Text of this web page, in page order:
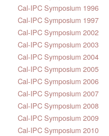
Cal-IPC Symposium 1996
Cal-IPC Symposium 1997
Cal-IPC Symposium 2002
Cal-IPC Symposium 2003
Cal-IPC Symposium 2004
Cal-IPC Symposium 2005
Cal-IPC Symposium 2006
Cal-IPC Symposium 2007
Cal-IPC Symposium 2008
Cal-IPC Symposium 2009
Cal-IPC Symposium 2010